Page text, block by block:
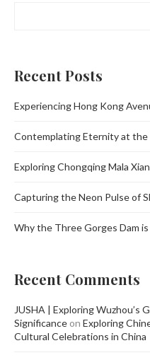
Recent Posts
Experiencing Hong Kong
Contemplating Eternity at the
Exploring Chongqing Mala
Capturing the Neon Pulse of
Why the Three Gorges Dam
Recent Comments
JUSHA | Exploring Wuzhou’s
Significance on Exploring
Cultural Celebrations in China